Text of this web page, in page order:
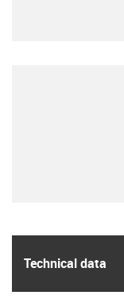
Technical data